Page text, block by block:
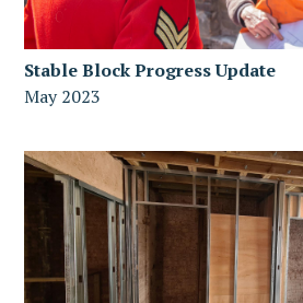
Stable Block Progress Update
May 2023